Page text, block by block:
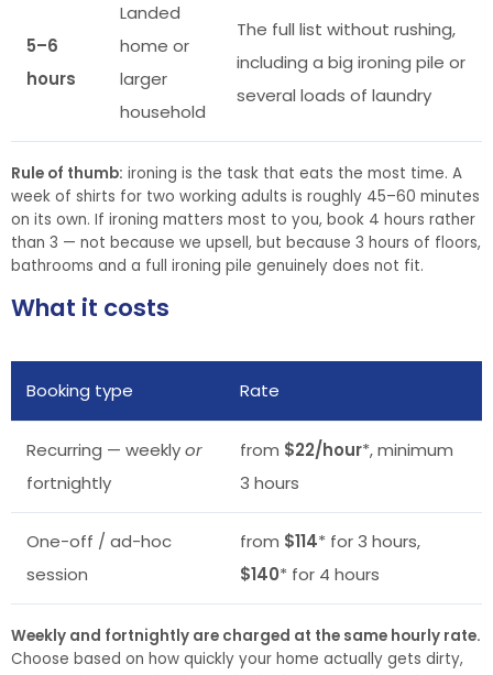
5–6
hours
Landed
home or
larger
household
The full list without rushing,
including a big ironing pile or
several loads of laundry
Rule of thumb: ironing is the task that eats the most time. A
week of shirts for two working adults is roughly 45–60 minutes
on its own. If ironing matters most to you, book 4 hours rather
than 3 — not because we upsell, but because 3 hours of floors,
bathrooms and a full ironing pile genuinely does not fit.
What it costs
Booking type Rate
Recurring — weeklyor
fortnightly
from $22/hour*, minimum
3 hours
One-off / ad-hoc
session
from $114* for 3 hours,
$140* for 4 hours
Weekly and fortnightly are charged at the same hourly rate.
Choose based on how quickly your home actually gets dirty,